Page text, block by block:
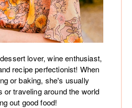
lover, wine enthusiast,
recipe perfectionist! When
or baking, she's usually
or traveling around the world
out good food!